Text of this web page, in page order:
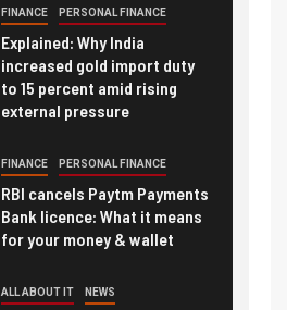
FINANCE PERSONAL FINANCE
Explained: Why India
increased gold import duty
to 15 percent amid rising
external pressure
FINANCE PERSONAL FINANCE
RBI cancels Paytm Payments
Bank licence: What it means
for your money & wallet
ALL ABOUT IT NEWS